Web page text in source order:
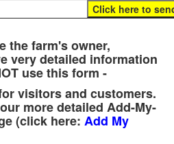
the farm's owner,
very detailed information
use this form -
visitors and customers.
more detailed Add-My-
(click here: Add My